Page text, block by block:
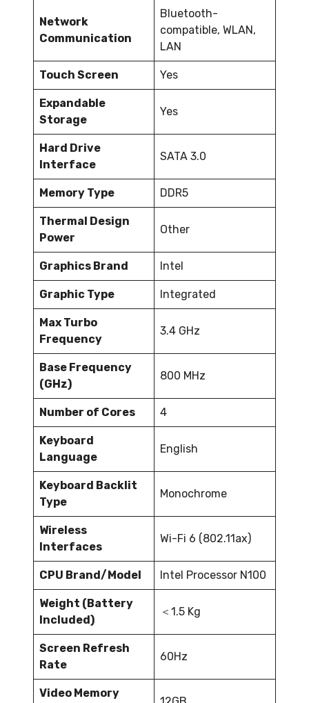
Network
Communication
Bluetooth-
compatible, WLAN,
LAN
Touch Screen Yes
Expandable
Storage
Yes
Hard Drive
Interface
SATA 3.0
Memory Type DDR5
Thermal Design
Power
Other
Graphics Brand Intel
Graphic Type Integrated
Max Turbo
Frequency
3.4 GHz
Base Frequency
(GHz)
800 MHz
Number of Cores 4
Keyboard
Language
English
Keyboard Backlit
Type
Monochrome
Wireless
Interfaces
Wi-Fi 6 (802.11ax)
CPU Brand/Model Intel Processor N100
Weight (Battery
Included)
＜1.5 Kg
Screen Refresh
Rate
60Hz
Video Memory